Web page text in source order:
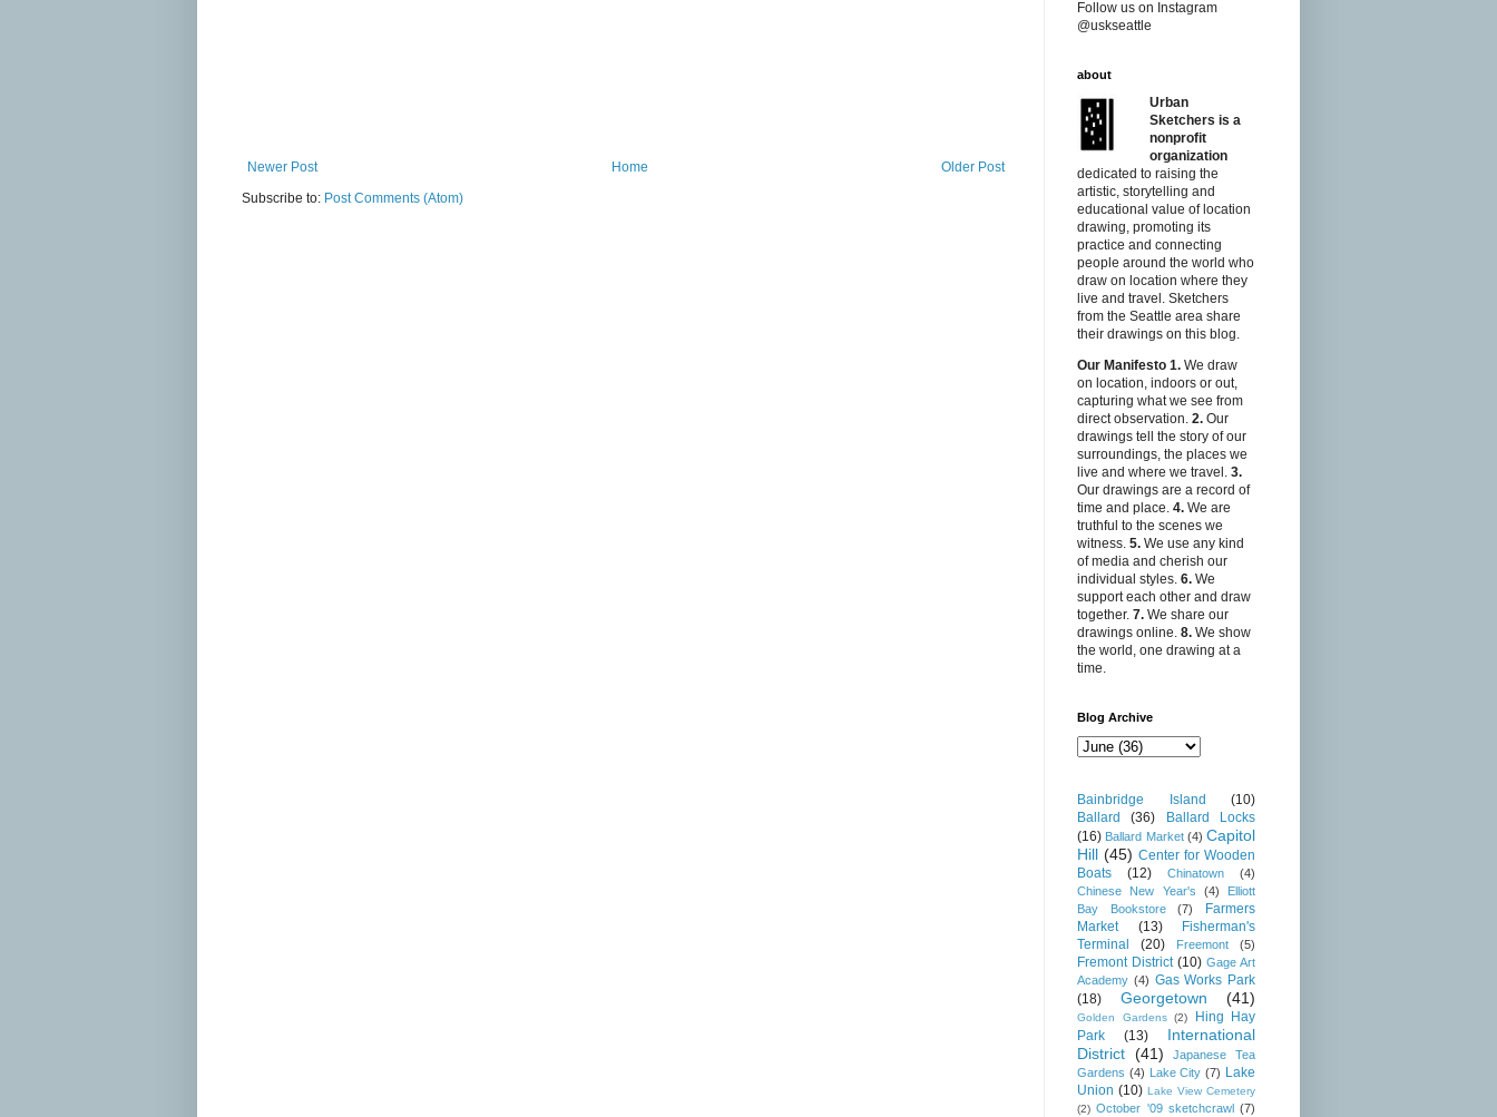
Newer Post Older Post
Home
Subscribe to: Post Comments (Atom)
Follow us on Instagram
@uskseattle
about
Urban
Sketchers is a
nonprofit
organization
dedicated to raising the
artistic, storytelling and
educational value of location
drawing, promoting its
practice and connecting
people around the world who
draw on location where they
live and travel. Sketchers
from the Seattle area share
their drawings on this blog.
Our Manifesto 1. We draw
on location, indoors or out,
capturing what we see from
direct observation. 2. Our
drawings tell the story of our
surroundings, the places we
live and where we travel. 3.
Our drawings are a record of
time and place. 4. We are
truthful to the scenes we
witness. 5. We use any kind
of media and cherish our
individual styles. 6. We
support each other and draw
together. 7. We share our
drawings online. 8. We show
the world, one drawing at a
time.
Blog Archive
Bainbridge Island
(10)
Ballard
(36)
Ballard Locks
(16) Ballard Market (4) Capitol
Hill (45) Center for Wooden
Boats
(12) Chinatown
(4)
Chinese New Year's
(4)
Elliott
Bay Bookstore
(7)
Farmers
Market
(13)
Fisherman's
Terminal
(20) Freemont (5)
Fremont District (10) Gage Art
Academy (4) Gas Works Park
(18)
Georgetown (41)
Golden Gardens (2)
Hing Hay
Park
(13)
International
District (41)
Japanese Tea
Gardens (4) Lake City (7) Lake
Union (10) Lake View Cemetery
(2) October '09 sketchcrawl (7)